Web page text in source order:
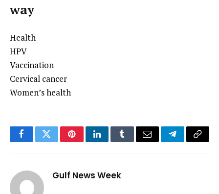
way
Health
HPV
Vaccination
Cervical cancer
Women’s health
FacebookTwitterPinterestLinkedInTumblrEmail TelegramCopy
Gulf News Week